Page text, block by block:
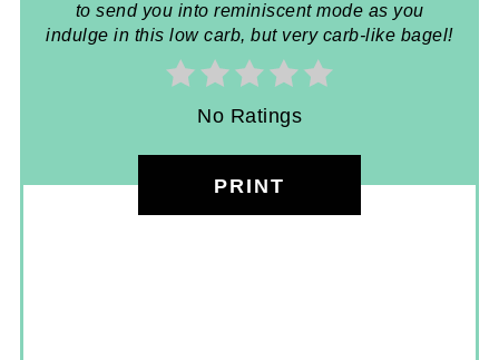
to send you into reminiscent mode as you
indulge in this low carb, but very carb-like bagel!
No Ratings
PRINT